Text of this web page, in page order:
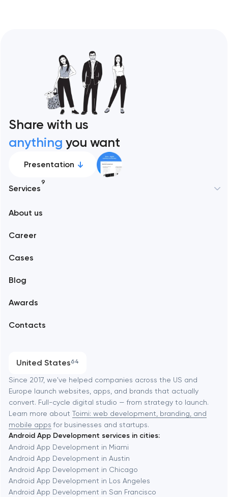
Share with us
anything you want
Presentation
Services
9
Branding
Software development
Automation
About us
Career
Cases
Blog
Awards
Contacts
United States64
Alexandria
Amsterdam
Baltimore
Baytown
Berkeley
Berlin
Since 2017, we've helped companies across the US and
Europe launch websites, apps, and brands that actually
convert. Full-cycle digital studio — from strategy to launch.
Learn more about Toimi: web development, branding, and
mobile apps for businesses and startups.
Android App Development services in cities:
Android App Development in Miami
Android App Development in Austin
Android App Development in Chicago
Android App Development in Los Angeles
Android App Development in San Francisco